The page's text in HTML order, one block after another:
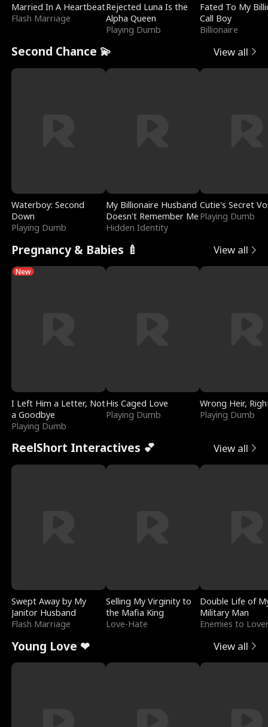
Married In A Heartbeat
Flash Marriage
Rejected Luna Is the
Alpha Queen
Playing Dumb
Fated To My
Call Boy
Billionaire
Second Chance 💫 View all
Waterboy: Second
Down
Playing Dumb
My Billionaire Husband
Doesn't Remember Me
Hidden Identity
Cutie's Secret
Playing Dumb
Pregnancy & Babies 🍼 View all
New
I Left Him a Letter, Not
a Goodbye
Playing Dumb
His Caged Love
Playing Dumb
Wrong Heir,
Playing Dumb
ReelShort Interactives 💕 View all
Swept Away by My
Janitor Husband
Flash Marriage
Selling My Virginity to
the Mafia King
Love-Hate
Double Life of
Military Man
Enemies to
Young Love ❤ View all